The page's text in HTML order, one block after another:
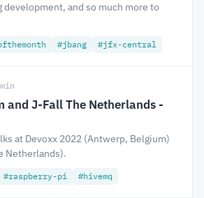
development, and so much more to
#jbang #jfx-central
and J-Fall The Netherlands -
at Devoxx 2022 (Antwerp, Belgium)
Netherlands).
#raspberry-pi #hivemq